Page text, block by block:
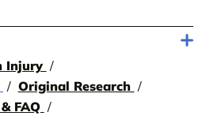
Injury
Original Research
FAQ